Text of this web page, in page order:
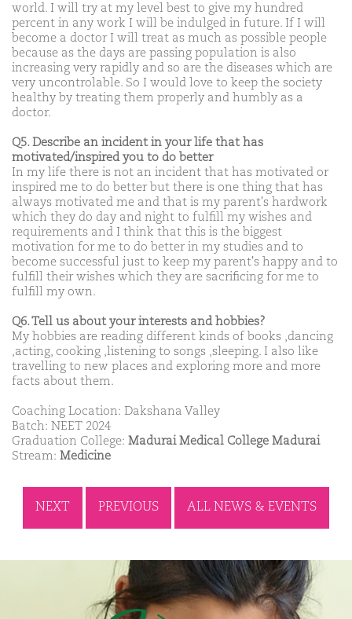
world. I will try at my level best to give my hundred
percent in any work I will be indulged in future. If I will
become a doctor I will treat as much as possible people
because as the days are passing population is also
increasing very rapidly and so are the diseases which are
very uncontrolable. So I would love to keep the society
healthy by treating them properly and humbly as a
doctor.
Q5. Describe an incident in your life that has
motivated/inspired you to do better
In my life there is not an incident that has motivated or
inspired me to do better but there is one thing that has
always motivated me and that is my parent's hardwork
which they do day and night to fulfill my wishes and
requirements and I think that this is the biggest
motivation for me to do better in my studies and to
become successful just to keep my parent's happy and to
fulfill their wishes which they are sacrificing for me to
fulfill my own.
Q6. Tell us about your interests and hobbies?
My hobbies are reading different kinds of books ,dancing
,acting, cooking ,listening to songs ,sleeping. I also like
travelling to new places and exploring more and more
facts about them.
Coaching Location: Dakshana Valley
Batch: NEET 2024
Graduation College: Madurai Medical College Madurai
Stream: Medicine
NEXT PREVIOUS ALL NEWS & EVENTS